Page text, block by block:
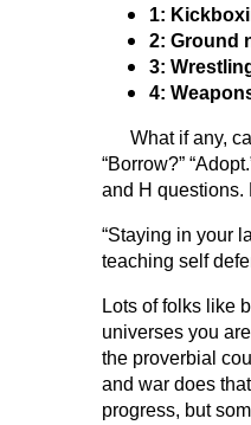
1:
2: Ground
3:
4:
What if any, can
“Borrow?”
and H questions.
“Staying in your
teaching self
Lots of folks like
universes you
the proverbial
and war does
progress, but